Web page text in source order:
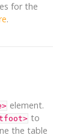
for the
.
element.
to
the table